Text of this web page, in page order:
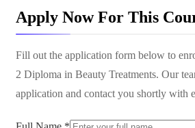
Apply Now For This
Fill out the application form below to
2 Diploma in Beauty Treatments. Our
application and contact you shortly with